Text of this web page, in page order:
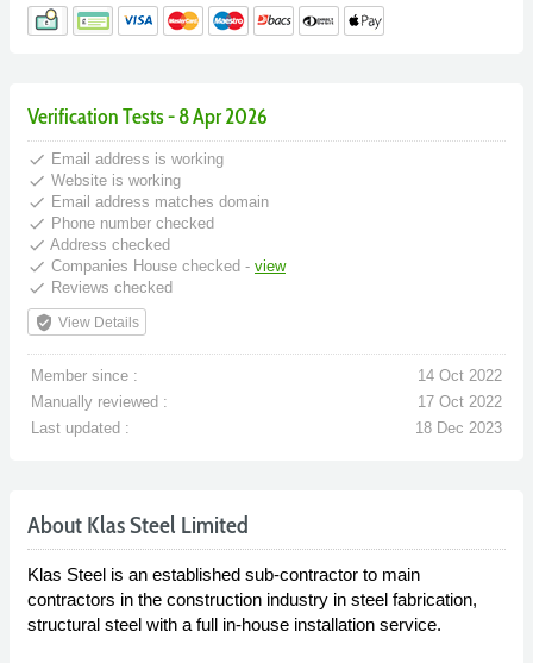
Verification Tests - 8 Apr 2026
done Email address is working
done Website is working
done Email address matches domain
done Phone number checked
done Address checked
done Companies House checked - view
done Reviews checked
verified_user View Details
Member since :
14 Oct 2022
Manually reviewed :
17 Oct 2022
Last updated :
18 Dec 2023
About Klas Steel Limited
Klas Steel is an established sub-contractor to main
contractors in the construction industry in steel fabrication,
structural steel with a full in-house installation service.